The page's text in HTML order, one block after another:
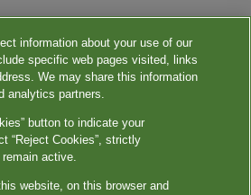
information about your use of our
specific web pages visited, links
We may share this information
analytics partners.
button to indicate your
“Reject Cookies”, strictly
active.
website, on this browser and